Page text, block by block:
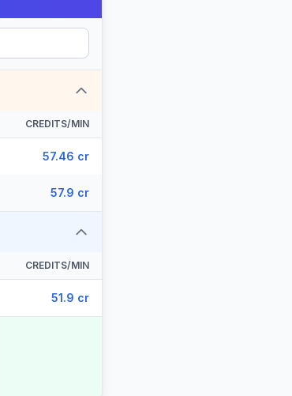
CREDITS/MIN
57.46 cr
57.9 cr
CREDITS/MIN
51.9 cr